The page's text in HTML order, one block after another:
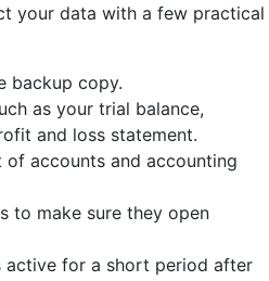
your data with a few practical
backup copy.
as your trial balance,
and loss statement.
accounts and accounting
to make sure they open
active for a short period after